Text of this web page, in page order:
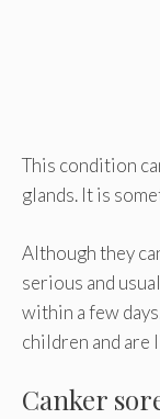
This condition
glands. It is
Although they
serious and
within a few
children and are
Canker